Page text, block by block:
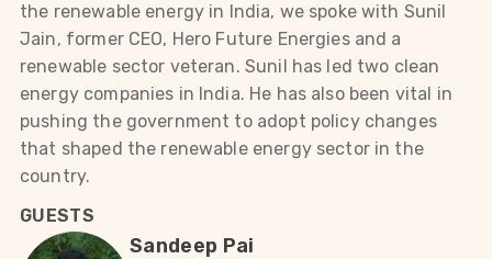
the renewable energy in India, we spoke with Sunil
Jain, former CEO, Hero Future Energies and a
renewable sector veteran. Sunil has led two clean
energy companies in India. He has also been vital in
pushing the government to adopt policy changes
that shaped the renewable energy sector in the
country.
GUESTS
Sandeep Pai